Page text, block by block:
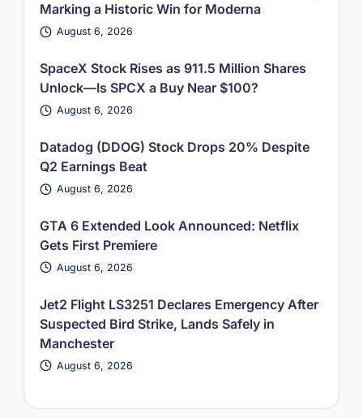
Marking a Historic Win for Moderna
August 6, 2026
SpaceX Stock Rises as 911.5 Million Shares
Unlock—Is SPCX a Buy Near $100?
August 6, 2026
Datadog (DDOG) Stock Drops 20% Despite
Q2 Earnings Beat
August 6, 2026
GTA 6 Extended Look Announced: Netflix
Gets First Premiere
August 6, 2026
Jet2 Flight LS3251 Declares Emergency After
Suspected Bird Strike, Lands Safely in
Manchester
August 6, 2026